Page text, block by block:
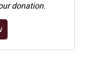
donation.